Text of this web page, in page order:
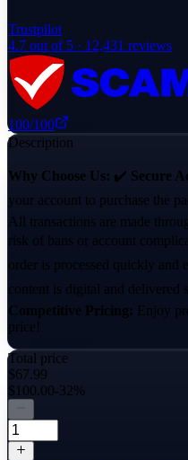
Trustpilot
4.7 out of 5 · 12,431 reviews
100/100
Description
Why Choose Us: ✔️ Secure
your account to purchase the
All transactions are made
risk of bans or account
order is processed quickly
content is digital and
Competitive Pricing: Enjoy
price!
Total price
$67.99
$100.00-32%